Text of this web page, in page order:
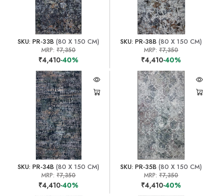
SKU: PR-33B (80 X 150 CM)
MRP:₹7,350
₹4,410-40%
SKU: PR-38B (80 X 150 CM)
MRP:₹7,350
₹4,410-40%
SKU: PR-34B (80 X 150 CM)
MRP:₹7,350
₹4,410-40%
SKU: PR-35B (80 X 150 CM)
MRP:₹7,350
₹4,410-40%